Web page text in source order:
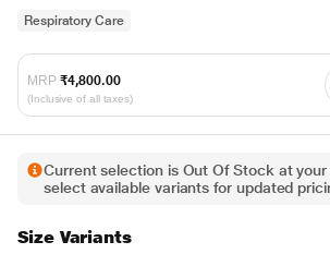
Respiratory Care
MRP ₹4,800.00
(Inclusive of all taxes)
Current selection is Out Of Stock at
select available variants for updated
Size Variants